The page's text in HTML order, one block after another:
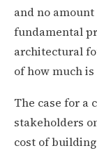
and no
fundamental
architectural
of how much
The case for a
stakeholders
cost of